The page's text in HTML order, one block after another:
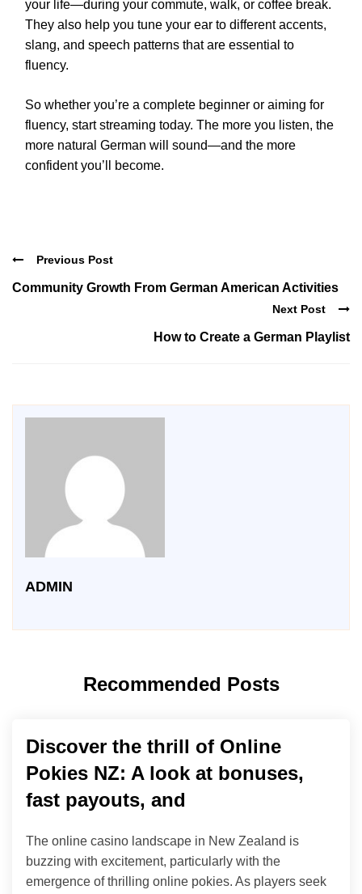
your life—during your commute, walk, or coffee break.
They also help you tune your ear to different accents,
slang, and speech patterns that are essential to
fluency.
So whether you’re a complete beginner or aiming for
fluency, start streaming today. The more you listen, the
more natural German will sound—and the more
confident you’ll become.
Previous Post
Community Growth From German American Activities
Next Post
How to Create a German Playlist
ADMIN
Recommended Posts
Discover the thrill of Online
Pokies NZ: A look at bonuses,
fast payouts, and
The online casino landscape in New Zealand is
buzzing with excitement, particularly with the
emergence of thrilling online pokies. As players seek